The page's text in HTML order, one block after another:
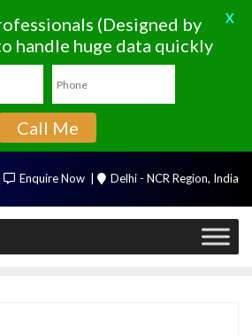
Enquire Now Delhi - NCR Region, India
(Designed by
handle huge data quickly
Call Me
X